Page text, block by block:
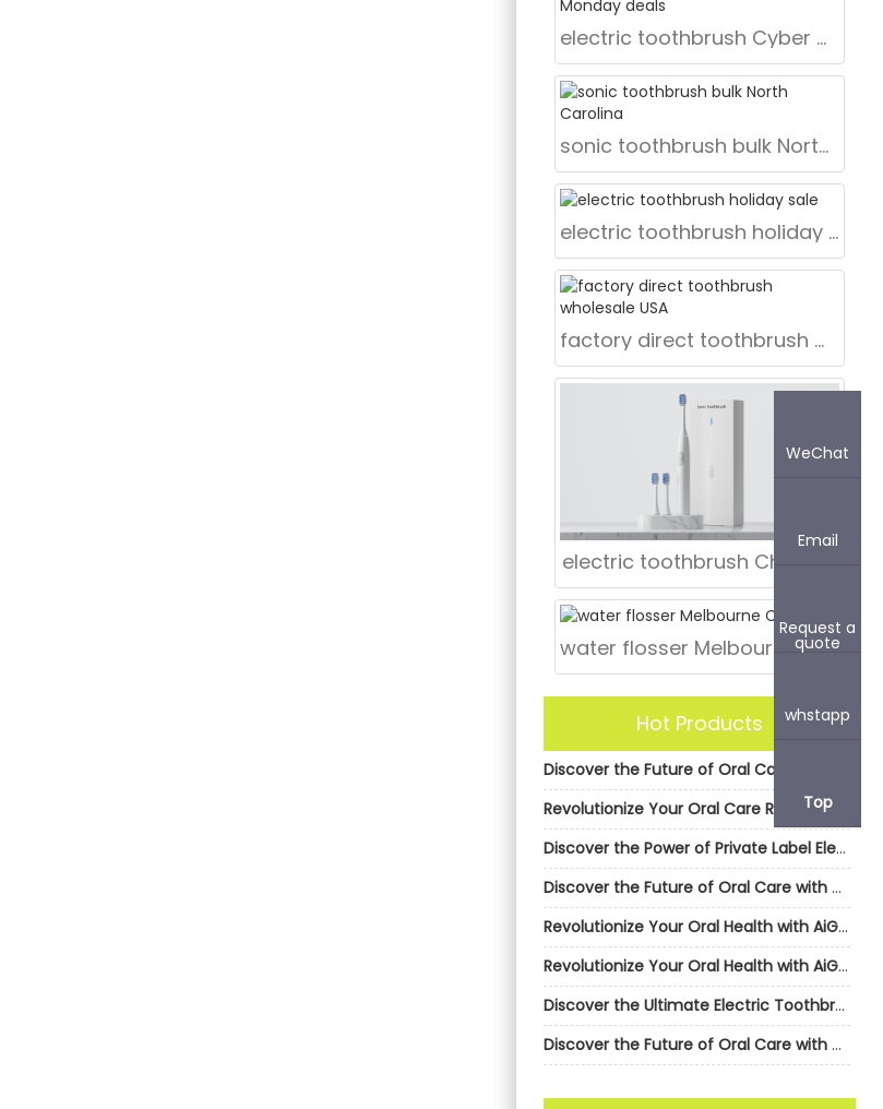
electric toothbrush Cyber Monday deals
sonic toothbrush bulk North Carolina
electric toothbrush holiday sale
factory direct toothbrush wholesale USA
electric toothbrush Chicago
water flosser Melbourne CBD
Hot Products
Discover the Power of Private Label Electric Toothbrushes by AiGDoo
Discover the Future of Oral Care with AiGDoo Electric Toothbrushes
Revolutionize Your Oral Health with AiGDoo’s Private Label Electric Toothbrushes
Revolutionize Your Oral Health with AiGDoo’s Private Label Electric Toothbrushes
Discover the Ultimate Electric Toothbrush Solution with AiGDoo
Discover the Future of Oral Care with AiGDoo Electric Toothbrushes
WeChat
Email
Request a
quote
whstapp
Top